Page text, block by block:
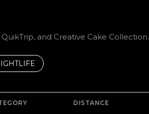
and Creative Cake Collection.
TORELATED TO
BUSINESSES RELATED TO
DISTANCE